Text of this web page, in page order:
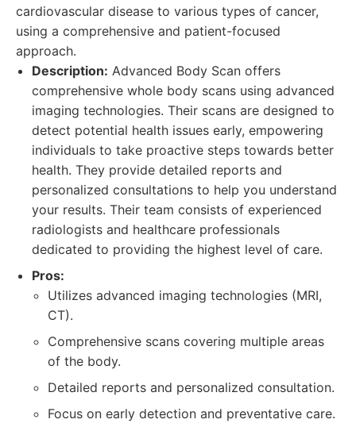
cardiovascular disease to various types of cancer,
using a comprehensive and patient-focused
approach.
Description: Advanced Body Scan offers
comprehensive whole body scans using advanced
imaging technologies. Their scans are designed to
detect potential health issues early, empowering
individuals to take proactive steps towards better
health. They provide detailed reports and
personalized consultations to help you understand
your results. Their team consists of experienced
radiologists and healthcare professionals
dedicated to providing the highest level of care.
Pros:
Utilizes advanced imaging technologies (MRI,
CT).
Comprehensive scans covering multiple areas
of the body.
Detailed reports and personalized consultation.
Focus on early detection and preventative care.